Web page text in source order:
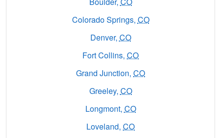
Colorado Springs, CO
Denver, CO
Fort Collins, CO
Grand Junction, CO
Greeley, CO
Longmont, CO
Loveland, CO